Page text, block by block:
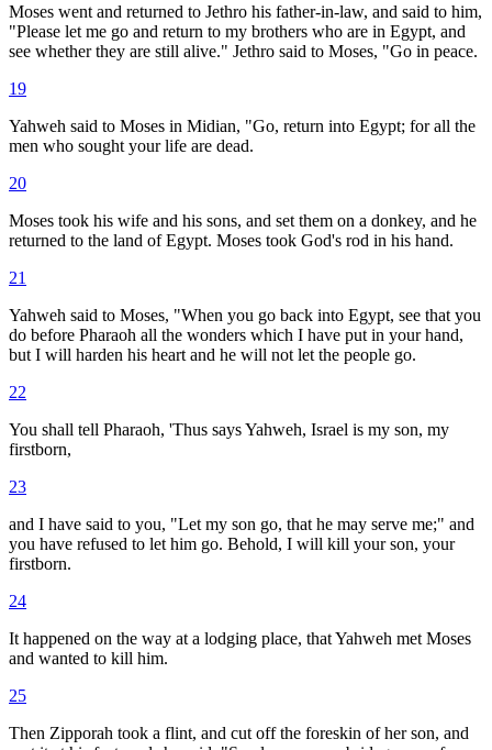
Moses went and returned to Jethro his father-in-law, and said to him,
"Please let me go and return to my brothers who are in Egypt, and
see whether they are still alive." Jethro said to Moses, "Go in peace.
19
Yahweh said to Moses in Midian, "Go, return into Egypt; for all the
men who sought your life are dead.
20
Moses took his wife and his sons, and set them on a donkey, and he
returned to the land of Egypt. Moses took God's rod in his hand.
21
Yahweh said to Moses, "When you go back into Egypt, see that you
do before Pharaoh all the wonders which I have put in your hand,
but I will harden his heart and he will not let the people go.
22
You shall tell Pharaoh, 'Thus says Yahweh, Israel is my son, my
firstborn,
23
and I have said to you, "Let my son go, that he may serve me;" and
you have refused to let him go. Behold, I will kill your son, your
firstborn.
24
It happened on the way at a lodging place, that Yahweh met Moses
and wanted to kill him.
25
Then Zipporah took a flint, and cut off the foreskin of her son, and